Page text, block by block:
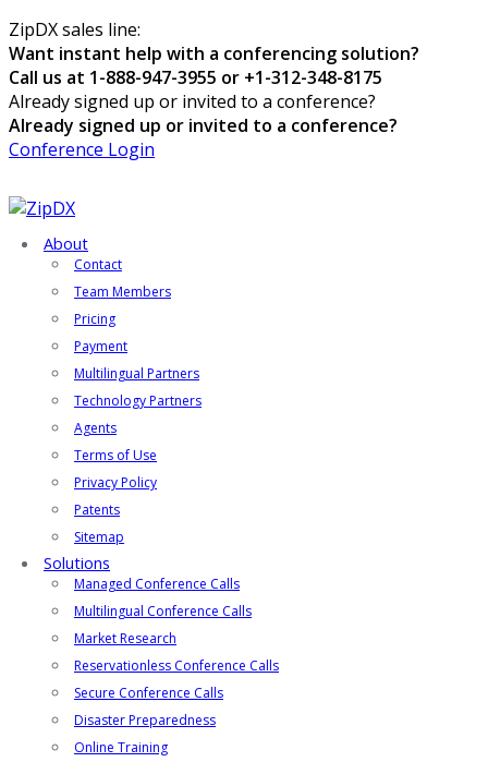
ZipDX sales line:
Want instant help with a conferencing solution?
Call us at 1-888-947-3955 or +1-312-348-8175
Already signed up or invited to a conference?
Already signed up or invited to a conference?
Conference Login
About
Contact
Team Members
Pricing
Payment
Multilingual Partners
Technology Partners
Agents
Terms of Use
Privacy Policy
Patents
Sitemap
Solutions
Managed Conference Calls
Multilingual Conference Calls
Market Research
Reservationless Conference Calls
Secure Conference Calls
Disaster Preparedness
Online Training